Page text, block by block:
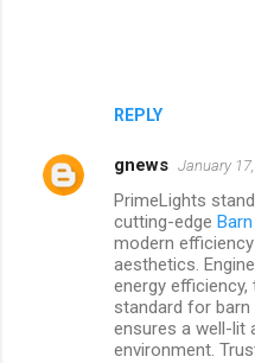
REPLY
gnews January
PrimeLights
cutting-edge
modern
aesthetics.
energy
standard for barn
ensures a well-lit
environment.